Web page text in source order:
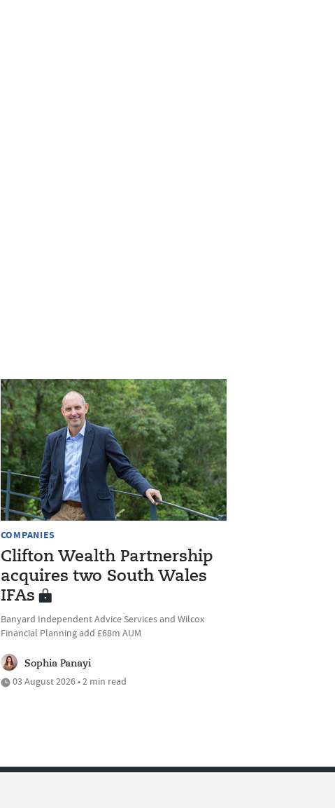
COMPANIES
Clifton Wealth Partnership
acquires two South Wales
IFAs
Banyard Independent Advice Services and Wilcox
Financial Planning add £68m AUM
Sophia Panayi
03 August 2026 • 2 min read